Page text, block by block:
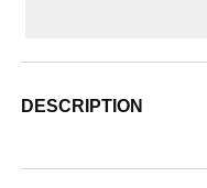
DESCRIPTION